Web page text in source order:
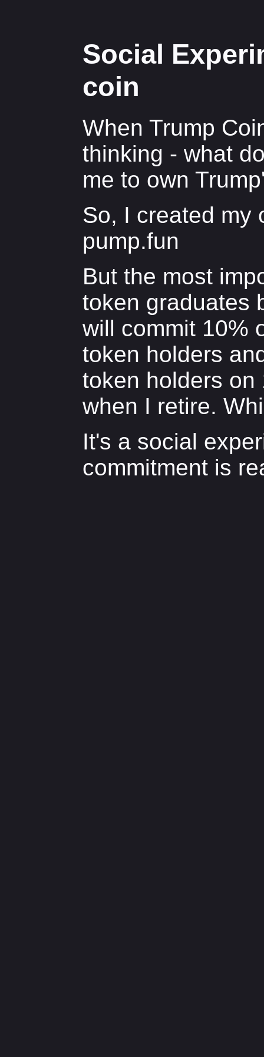
Social
coin
When Trump
thinking - what
me to own
So, I created my
pump.fun
But the most
token graduates
will commit 10%
token holders
token holders on
when I retire.
It's a social
commitment is